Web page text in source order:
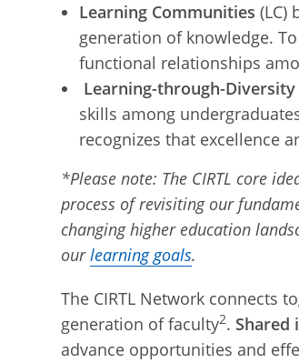
Learning Communities (LC)
generation of knowledge.
functional relationships
Learning-through-Diversity
skills among
recognizes that excellence
*Please note: The CIRTL core
process of revisiting our
changing higher education
ourlearning goals.
The CIRTL Network connects
generation of faculty2. Shared
advance opportunities and